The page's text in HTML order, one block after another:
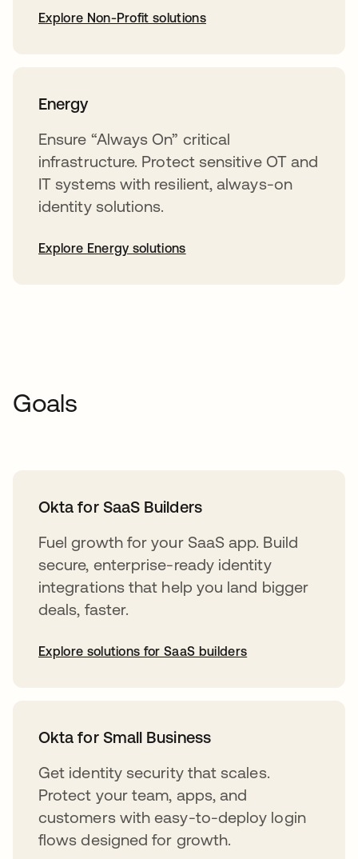
Explore Non-Profit solutions
Energy
Ensure “Always On” critical
infrastructure. Protect sensitive OT and
IT systems with resilient, always-on
identity solutions.
Explore Energy solutions
Goals
Okta for SaaS Builders
Fuel growth for your SaaS app. Build
secure, enterprise-ready identity
integrations that help you land bigger
deals, faster.
Explore solutions for SaaS builders
Okta for Small Business
Get identity security that scales.
Protect your team, apps, and
customers with easy-to-deploy login
flows designed for growth.